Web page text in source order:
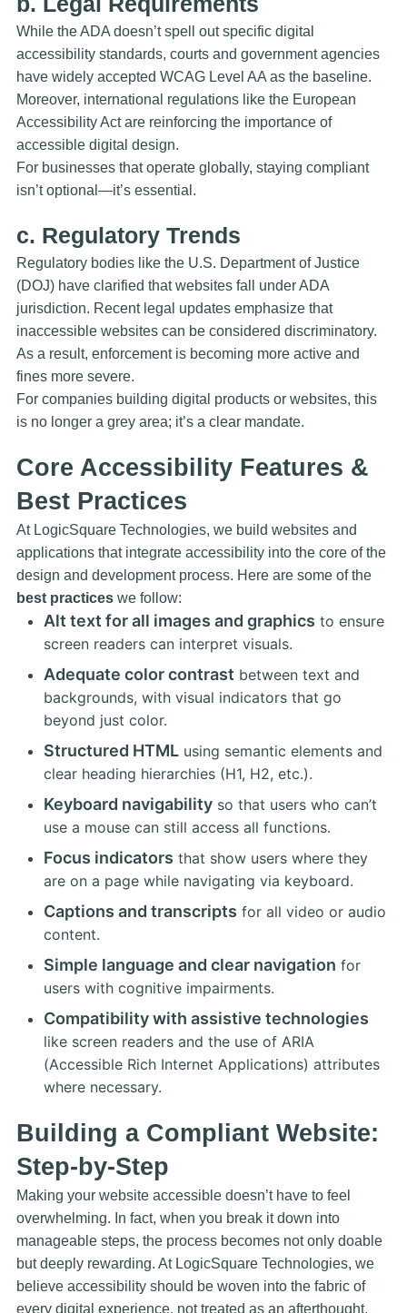
While the ADA doesn’t spell out specific digital
accessibility standards, courts and government agencies
have widely accepted WCAG Level AA as the baseline.
Moreover, international regulations like the European
Accessibility Actare reinforcing the importance of
accessible digital design.
For businesses that operate globally, staying compliant
isn’t optional—it’s essential.
c. Regulatory Trends
Regulatory bodies like the U.S. Department of Justice
(DOJ) have clarified that websites fall under ADA
jurisdiction. Recent legal updates emphasize that
inaccessible websites can be considered discriminatory.
As a result, enforcement is becoming more active and
fines more severe.
For companies building digital products or websites, this
is no longer a grey area; it’s a clear mandate.
Core Accessibility Features &
Best Practices
At LogicSquare Technologies, we build websites and
applications that integrate accessibility into the core of the
design and development process. Here are some of the
best practices we follow:
Alt text for all images and graphics to ensure
screen readers can interpret visuals.
Adequate color contrast between text and
backgrounds, with visual indicators that go
beyond just color.
Structured HTML using semantic elements and
clear heading hierarchies (H1, H2, etc.).
Keyboard navigability so that users who can’t
use a mouse can still access all functions.
Focus indicators that show users where they
are on a page while navigating via keyboard.
Captions and transcripts for all video or audio
content.
Simple language and clear navigation for
users with cognitive impairments.
Compatibility with assistive technologies
like screen readers and the use of ARIA
(Accessible Rich Internet Applications) attributes
where necessary.
Building a Compliant Website:
Step-by-Step
Making your website accessible doesn’t have to feel
overwhelming. In fact, when you break it down into
manageable steps, the process becomes not only doable
but deeply rewarding. At LogicSquare Technologies, we
believe accessibility should be woven into the fabric of
every digital experience, not treated as an afterthought.